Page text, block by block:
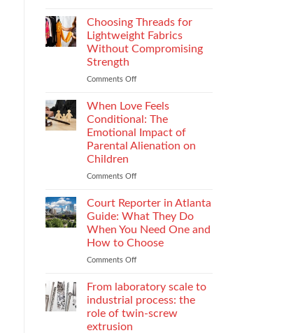
and
Compliance
to
Improve
Consistency
Production
Choosing Threads for
Lightweight Fabrics
Without Compromising
Strength
Comments Off
Threads
for
Fabrics
Without
When Love Feels
Conditional: The
Emotional Impact of
Parental Alienation on
Children
Comments Off
Love
Feels
Conditional:
The
Emotional
Parental
Alienation
on
Children
Court Reporter in Atlanta
Guide: What They Do
When You Need One and
How to Choose
Comments Off
Reporter
Atlanta
Guide:
From laboratory scale to
industrial process: the
role of twin-screw
extrusion